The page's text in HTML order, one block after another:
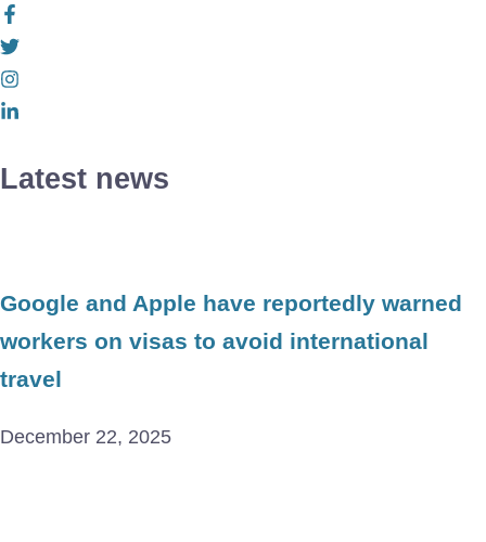
Latest news
Google and Apple have reportedly warned
workers on visas to avoid international
travel
December 22, 2025